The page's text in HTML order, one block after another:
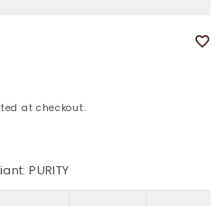
at checkout.
PURITY